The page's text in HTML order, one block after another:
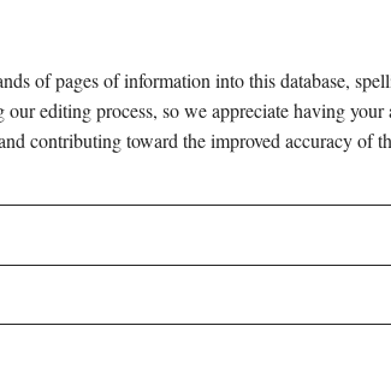
of pages of information into this database,
editing process, so we appreciate having your
contributing toward the improved accuracy of